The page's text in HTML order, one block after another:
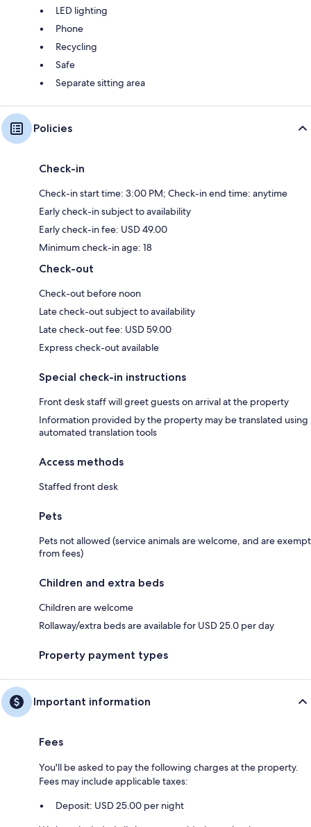
LED lighting
Phone
Recycling
Safe
Separate sitting area
Policies
Check-in
Check-in start time: 3:00 PM; Check-in end time: anytime
Early check-in subject to availability
Early check-in fee: USD 49.00
Minimum check-in age: 18
Check-out
Check-out before noon
Late check-out subject to availability
Late check-out fee: USD 59.00
Express check-out available
Special check-in instructions
Front desk staff will greet guests on arrival at the property
Information provided by the property may be translated using
automated translation tools
Access methods
Staffed front desk
Pets
Pets not allowed (service animals are welcome, and are exempt
from fees)
Children and extra beds
Children are welcome
Rollaway/extra beds are available for USD 25.0 per day
Property payment types
Important information
Fees
You'll be asked to pay the following charges at the property.
Fees may include applicable taxes:
Deposit: USD 25.00 per night